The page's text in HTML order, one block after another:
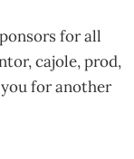
for all
cajole, prod,
for another